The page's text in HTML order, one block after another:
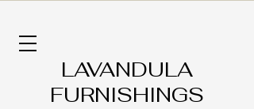
LAVANDULA
FURNISHINGS